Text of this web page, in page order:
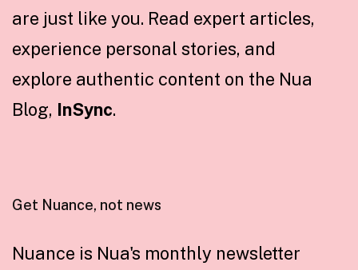
are just like you. Read expert articles,
experience personal stories, and
explore authentic content on the Nua
Blog, InSync.
Get Nuance, not news
Nuance is Nua's monthly newsletter